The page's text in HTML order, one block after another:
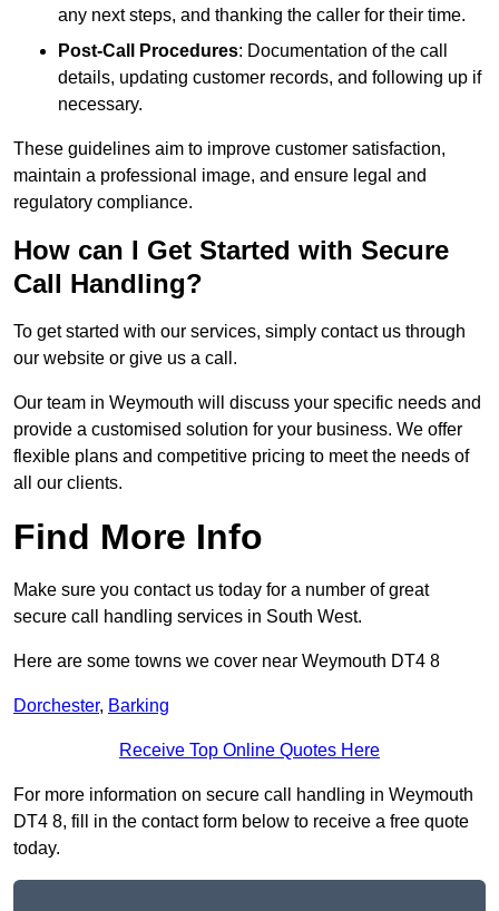
any next steps, and thanking the caller for their time.
Post-Call Procedures: Documentation of the call
details, updating customer records, and following up if
necessary.
These guidelines aim to improve customer satisfaction,
maintain a professional image, and ensure legal and
regulatory compliance.
How can I Get Started with Secure
Call Handling?
To get started with our services, simply contact us through
our website or give us a call.
Our team in Weymouth will discuss your specific needs and
provide a customised solution for your business. We offer
flexible plans and competitive pricing to meet the needs of
all our clients.
Find More Info
Make sure you contact us today for a number of great
secure call handling services in South West.
Here are some towns we cover near Weymouth DT4 8
Dorchester, Barking
Receive Top Online Quotes Here
For more information on secure call handling in Weymouth
DT4 8, fill in the contact form below to receive a free quote
today.